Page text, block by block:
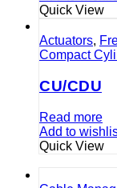
Quick View
Actuators,
Compact
CU/CDU
Read more
Add to
Quick View